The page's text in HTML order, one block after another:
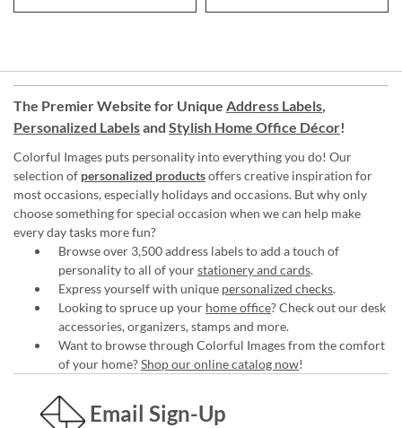
The Premier Website for Unique Address Labels,
Personalized Labelsand Stylish Home Office Décor!
Colorful Images puts personality into everything you do! Our
selection of personalized productsoffers creative inspiration for
most occasions, especially holidays and occasions. But why only
choose something for special occasion when we can help make
every day tasks more fun?
Browse over 3,500 address labels to add a touch of
personality to all of yourstationery and cards.
Express yourself with unique personalized checks.
Looking to spruce up your home office? Check out our desk
accessories, organizers, stamps and more.
Want to browse through Colorful Images from the comfort
of your home?Shop our online catalog now!
Email Sign-Up